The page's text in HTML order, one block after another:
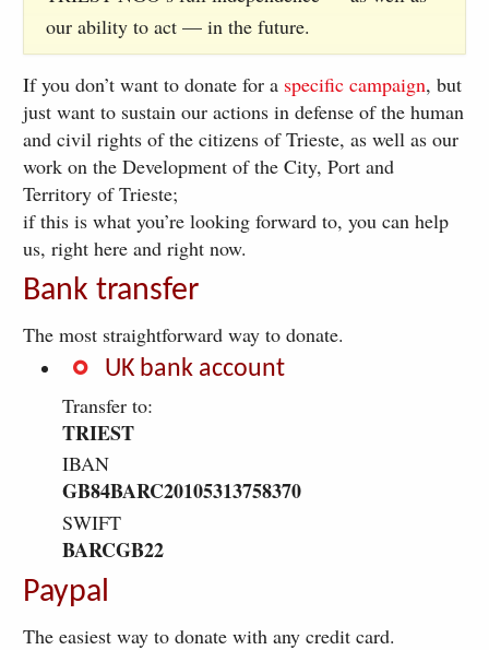
our ability to act — in the future.
If you don’t want to donate for a specific campaign, but
just want to sustain our actions in defense of the human
and civil rights of the citizens of Trieste, as well as our
work on the Development of the City, Port and
Territory of Trieste;
if this is what you’re looking forward to, you can help
us, right here and right now.
Bank transfer
The most straightforward way to donate.
UK bank account
Transfer to:
TRIEST
IBAN
GB84BARC20105313758370
SWIFT
BARCGB22
Paypal
The easiest way to donate with any credit card.